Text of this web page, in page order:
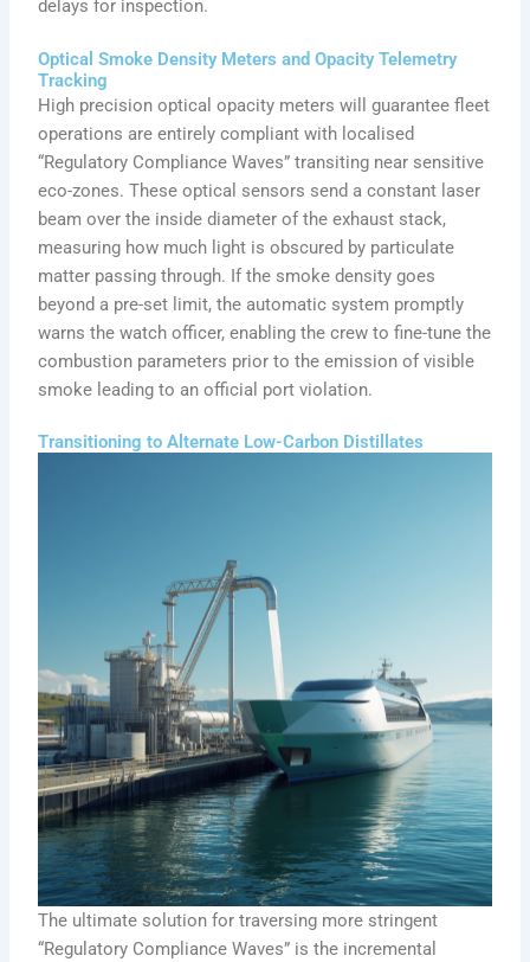
delays for inspection.
Optical Smoke Density Meters and Opacity Telemetry
Tracking
High precision optical opacity meters will guarantee fleet
operations are entirely compliant with localised
“Regulatory Compliance Waves” transiting near sensitive
eco-zones. These optical sensors send a constant laser
beam over the inside diameter of the exhaust stack,
measuring how much light is obscured by particulate
matter passing through. If the smoke density goes
beyond a pre-set limit, the automatic system promptly
warns the watch officer, enabling the crew to fine-tune the
combustion parameters prior to the emission of visible
smoke leading to an official port violation.
Transitioning to Alternate Low-Carbon Distillates
The ultimate solution for traversing more stringent
“Regulatory Compliance Waves” is the incremental